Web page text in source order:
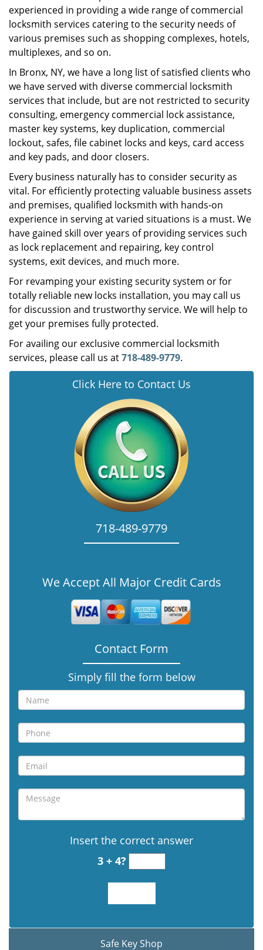
experienced in providing a wide range of commercial
locksmith services catering to the security needs of
various premises such as shopping complexes, hotels,
multiplexes, and so on.
In Bronx, NY, we have a long list of satisfied clients who
we have served with diverse commercial locksmith
services that include, but are not restricted to security
consulting, emergency commercial lock assistance,
master key systems, key duplication, commercial
lockout, safes, file cabinet locks and keys, card access
and key pads, and door closers.
Every business naturally has to consider security as
vital. For efficiently protecting valuable business assets
and premises, qualified locksmith with hands-on
experience in serving at varied situations is a must. We
have gained skill over years of providing services such
as lock replacement and repairing, key control
systems, exit devices, and much more.
For revamping your existing security system or for
totally reliable new locks installation, you may call us
for discussion and trustworthy service. We will help to
get your premises fully protected.
For availing our exclusive commercial locksmith
services, please call us at718-489-9779.
Click Here to Contact Us
718-489-9779
We Accept All Major Credit Cards
Contact Form
Simply fill the form below
Insert the correct answer
3 + 4?
Safe Key Shop